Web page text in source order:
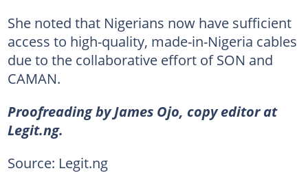
She noted that Nigerians now have sufficient
access to high-quality, made-in-Nigeria cables
due to the collaborative effort of SON and
CAMAN.
Proofreading by James Ojo, copy editor at
Legit.ng.
Source: Legit.ng